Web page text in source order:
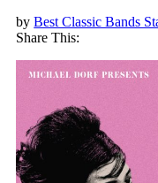
byBest Classic Bands
Share This: